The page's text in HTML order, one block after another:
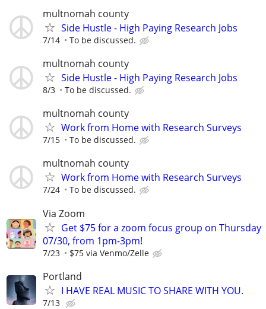
multnomah county
Side Hustle - High Paying Research Jobs
7/14 To be discussed.
multnomah county
Side Hustle - High Paying Research Jobs
8/3 To be discussed.
multnomah county
Work from Home with Research Surveys
7/15 To be discussed.
multnomah county
Work from Home with Research Surveys
7/24 To be discussed.
Via Zoom
Get $75 for a zoom focus group on Thursday
07/30, from 1pm-3pm!
7/23 $75 via Venmo/Zelle
Portland
I HAVE REAL MUSIC TO SHARE WITH YOU.
7/13